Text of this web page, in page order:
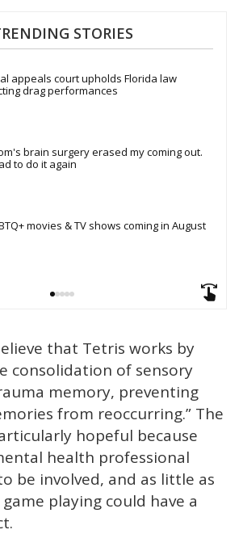
STORIES
appeals court upholds Florida law
drag performances
brain surgery erased my coming out.
to do it again
movies & TV shows coming in August
that Tetris works by
consolidation of sensory
memory, preventing
from reoccurring.” The
hopeful because
health professional
be involved, and as little as
playing could have a